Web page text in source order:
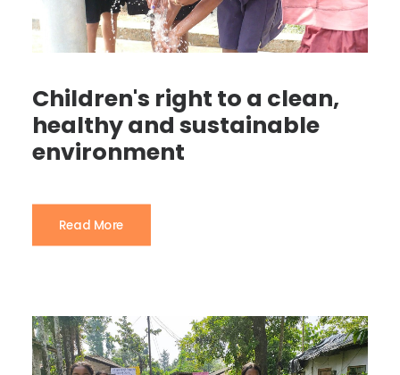
Children's right to a clean,
healthy and sustainable
environment
Read More